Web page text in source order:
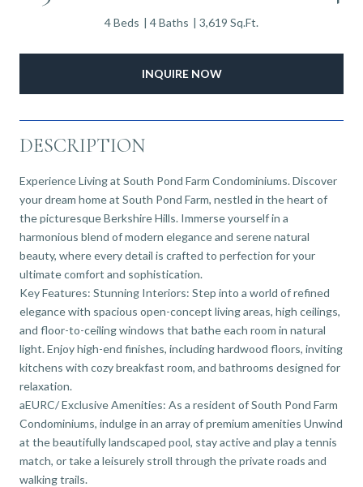
4 Beds 4 Baths 3,619 Sq.Ft.
INQUIRE NOW
DESCRIPTION
Experience Living at South Pond Farm Condominiums. Discover
your dream home at South Pond Farm, nestled in the heart of
the picturesque Berkshire Hills. Immerse yourself in a
harmonious blend of modern elegance and serene natural
beauty, where every detail is crafted to perfection for your
ultimate comfort and sophistication.
Key Features: Stunning Interiors: Step into a world of refined
elegance with spacious open-concept living areas, high ceilings,
and floor-to-ceiling windows that bathe each room in natural
light. Enjoy high-end finishes, including hardwood floors, inviting
kitchens with cozy breakfast room, and bathrooms designed for
relaxation.
aEURC/ Exclusive Amenities: As a resident of South Pond Farm
Condominiums, indulge in an array of premium amenities Unwind
at the beautifully landscaped pool, stay active and play a tennis
match, or take a leisurely stroll through the private roads and
walking trails.